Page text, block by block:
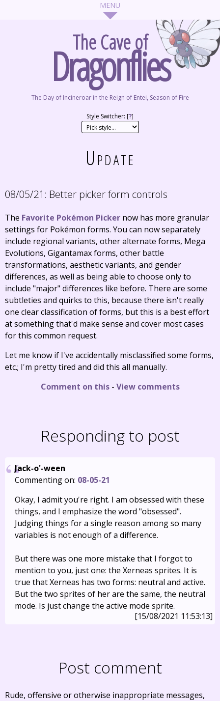
The Cave of
Dragonflies
The Day of Incineroar in the Reign of Entei, Season of Fire
Style Switcher: [?]
Update
08/05/21: Better picker form controls
The Favorite Pokémon Picker now has more granular
settings for Pokémon forms. You can now separately
include regional variants, other alternate forms, Mega
Evolutions, Gigantamax forms, other battle
transformations, aesthetic variants, and gender
differences, as well as being able to choose only to
include "major" differences like before. There are some
subtleties and quirks to this, because there isn't really
one clear classification of forms, but this is a best effort
at something that'd make sense and cover most cases
for this common request.
Let me know if I've accidentally misclassified some forms,
etc.; I'm pretty tired and did this all manually.
Comment on this- View comments
Responding to post
Jack-o'-ween
Commenting on: 08-05-21
Okay, I admit you're right. I am obsessed with these
things, and I emphasize the word "obsessed".
Judging things for a single reason among so many
variables is not enough of a difference.
But there was one more mistake that I forgot to
mention to you, just one: the Xerneas sprites. It is
true that Xerneas has two forms: neutral and active.
But the two sprites of her are the same, the neutral
mode. Is just change the active mode sprite.
[15/08/2021 11:53:13]
Post comment
Rude, offensive or otherwise inappropriate messages,